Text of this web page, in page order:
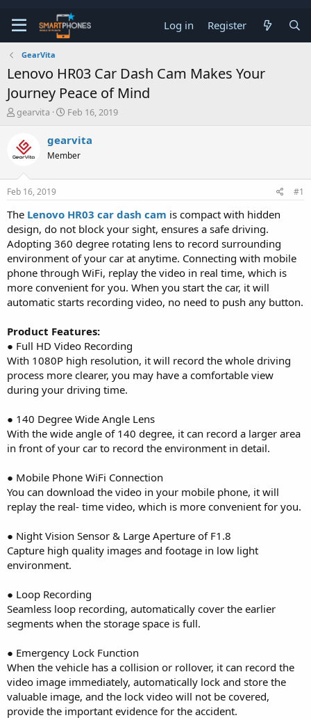
Log in Register
GearVita
Lenovo HR03 Car Dash Cam Makes Your
Journey Peace of Mind
T
e
a
s
t
r
t
e
gearvita
S
r
t
a
Feb 16, 2019
gearvita
Member
Feb 16, 2019 #1
The Lenovo HR03 car dash cam is compact with hidden
design, do not block your sight, ensures a safe driving.
Adopting 360 degree rotating lens to record surrounding
environment of your car at anytime. Connecting with mobile
phone through WiFi, replay the video in real time, which is
more convenient for you. When you start the car, it will
automatic starts recording video, no need to push any button.
Product Features:
● Full HD Video Recording
With 1080P high resolution, it will record the whole driving
process more clearer, you may have a comfortable view
during your driving time.
● 140 Degree Wide Angle Lens
With the wide angle of 140 degree, it can record a larger area
in front of your car to record the environment in detail.
● Mobile Phone WiFi Connection
You can download the video in your mobile phone, it will
replay the real- time video, which is more convenient for you.
● Night Vision Sensor & Large Aperture of F1.8
Capture high quality images and footage in low light
environment.
● Loop Recording
Seamless loop recording, automatically cover the earlier
segments when the storage space is full.
● Emergency Lock Function
When the vehicle has a collision or rollover, it can record the
video image immediately, automatically lock and store the
valuable image, and the lock video will not be covered,
provide the important evidence for the accident.